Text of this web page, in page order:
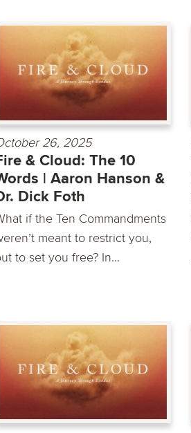
26, 2025
& Cloud: The 10
| Aaron Hanson &
Dick Foth
if the Ten Commandments
meant to restrict you,
to set you free? In...